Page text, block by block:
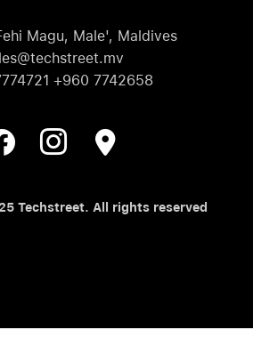
Magu, Male', Maldives
+960 7742658
Techstreet. All rights reserved